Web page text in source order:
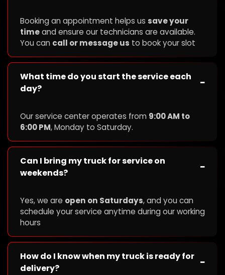
Booking an appointment helps us save your
timeand ensure our technicians are available.
You can call or message us to book your slot
What time do you start the service each
day?
−
Our service center operates from 9:00 AM to
6:00 PM, Monday to Saturday.
Can I bring my truck for service on
weekends?
−
Yes, we are open on Saturdays, and you can
schedule your service anytime during our working
hours
How do I know when my truck is ready for
delivery?
−